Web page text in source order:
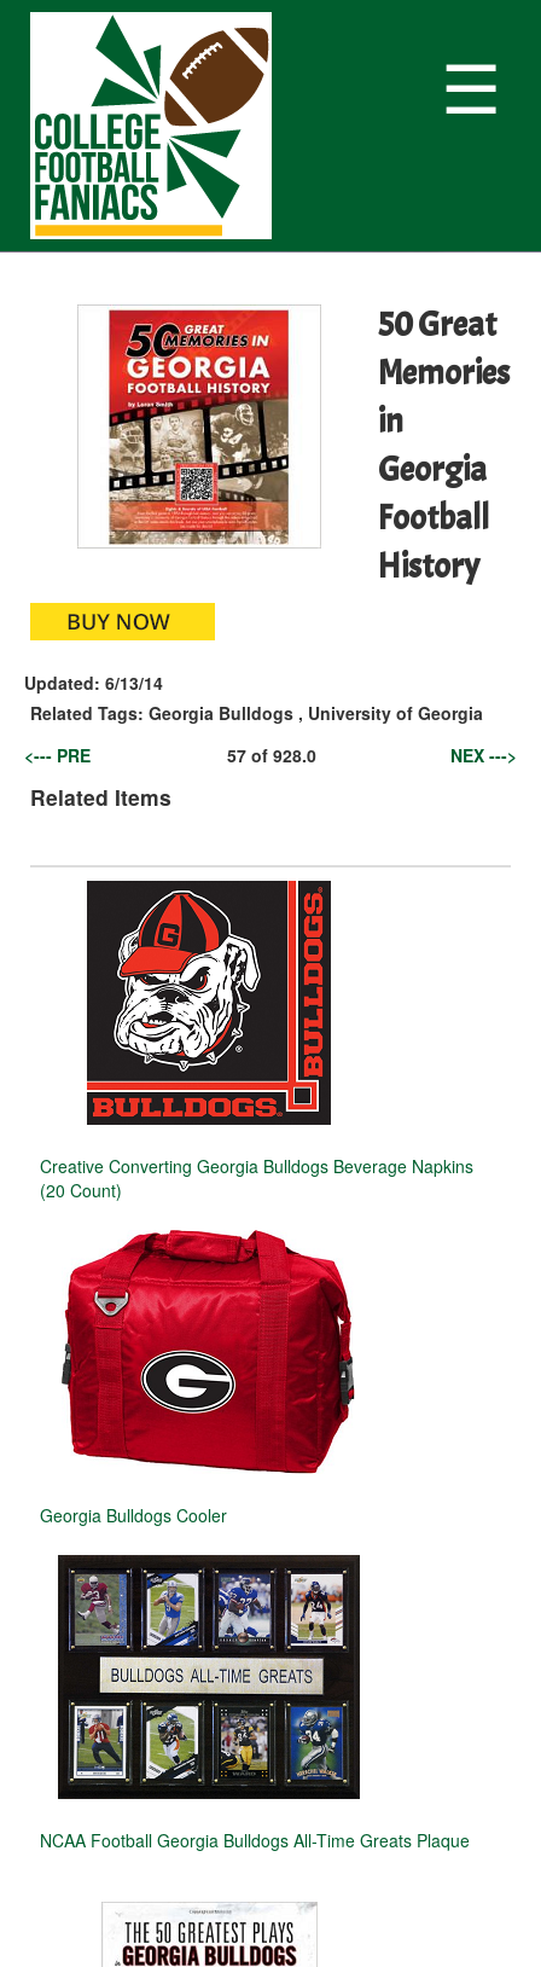
☰
50 Great
Memories
in
Georgia
Football
History
Updated: 6/13/14
Related Tags: Georgia Bulldogs , University of Georgia
<--- PRE
57of 928.0 NEX --->
Related Items
Creative Converting Georgia Bulldogs Beverage Napkins
(20 Count)
Georgia Bulldogs Cooler
NCAA Football Georgia Bulldogs All-Time Greats Plaque